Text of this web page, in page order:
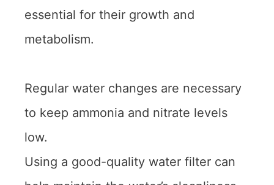
essential for their growth and
metabolism.
Regular water changes are necessary
to keep ammonia and nitrate levels
low.
Using a good-quality water filter can